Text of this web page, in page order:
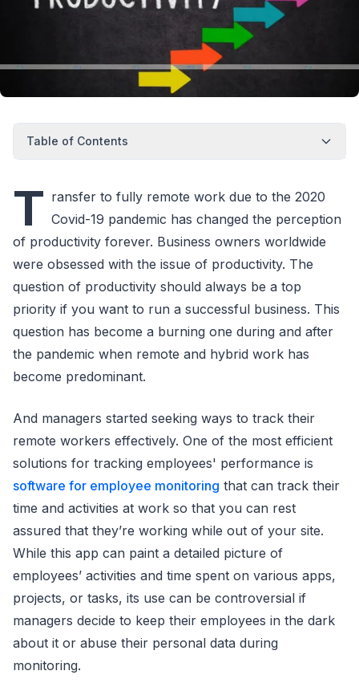
Table of Contents
T ransfer to fully remote work due to the 2020
Covid-19 pandemic has changed the perception
of productivity forever. Business owners worldwide
were obsessed with the issue of productivity. The
question of productivity should always be a top
priority if you want to run a successful business. This
question has become a burning one during and after
the pandemic when remote and hybrid work has
become predominant.
And managers started seeking ways to track their
remote workers effectively. One of the most efficient
solutions for tracking employees' performance is
software for employee monitoring that can track their
time and activities at work so that you can rest
assured that they’re working while out of your site.
While this app can paint a detailed picture of
employees’ activities and time spent on various apps,
projects, or tasks, its use can be controversial if
managers decide to keep their employees in the dark
about it or abuse their personal data during
monitoring.